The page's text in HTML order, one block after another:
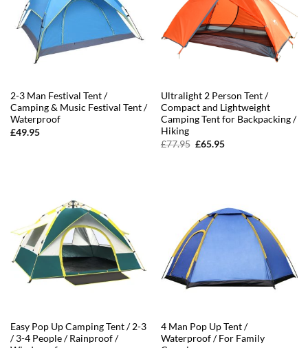
2-3 Man Festival Tent /
Camping & Music Festival Tent /
Waterproof
£49.95
Ultralight 2 Person Tent /
Compact and Lightweight
Camping Tent for Backpacking /
Hiking
£77.95 Original
£65.95Current
Easy Pop Up Camping Tent / 2-3
/ 3-4 People / Rainproof /
4 Man Pop Up Tent /
Waterproof / For Family